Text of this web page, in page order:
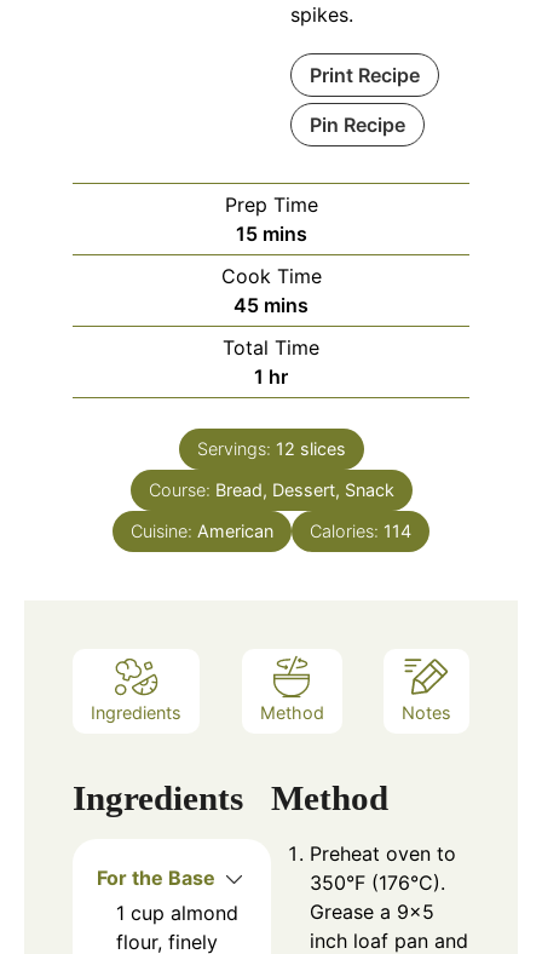
spikes.
Print Recipe
Pin Recipe
Prep Time
15minutes
mins
Cook Time
45minutes
mins
Total Time
1 hour
hr
Servings: 12 slices
Course: Bread, Dessert, Snack
Cuisine: American Calories: 114
Ingredients Method Notes
Ingredients
For the Base
1 cup almond
flour, finely
Method
Preheat oven to
350°F (176°C).
Grease a 9×5
inch loaf pan and